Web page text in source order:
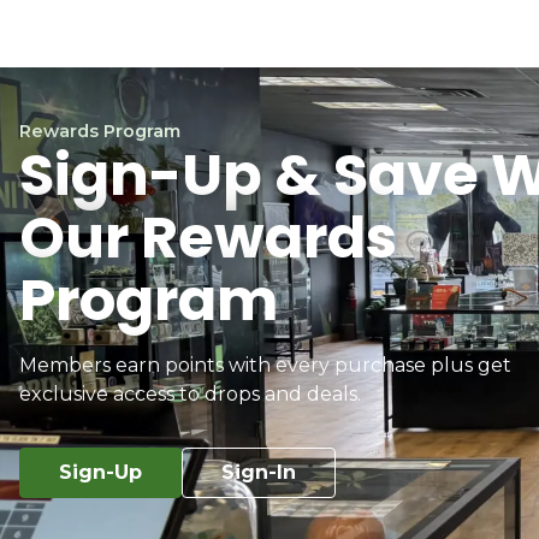
Rewards Program
Sign-Up & Save
Our Rewards
Program
Members earn points with every purchase plus get
exclusive access to drops and deals.
Sign-Up Sign-In